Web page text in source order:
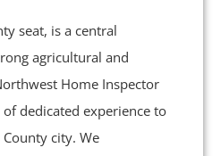
seat, is a central
agricultural and
Home Inspector
dedicated experience to
city. We